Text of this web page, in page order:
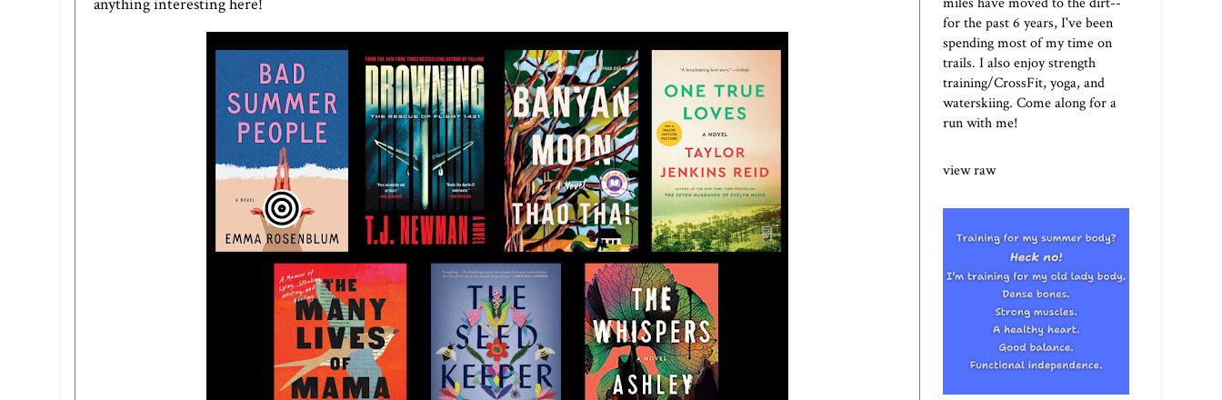
anything interesting here!
for the past 6 years, I've been
spending most of my time on
trails. I also enjoy strength
training/CrossFit, yoga, and
waterskiing. Come along for a
run with me!
view raw